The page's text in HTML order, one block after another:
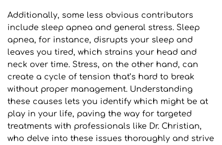
Additionally, some less obvious contributors
include sleep apnea and general stress. Sleep
apnea, for instance, disrupts your sleep and
leaves you tired, which strains your head and
neck over time. Stress, on the other hand, can
create a cycle of tension that’s hard to break
without proper management. Understanding
these causes lets you identify which might be at
play in your life, paving the way for targeted
treatments with professionals like Dr. Christian,
who delve into these issues thoroughly and strive